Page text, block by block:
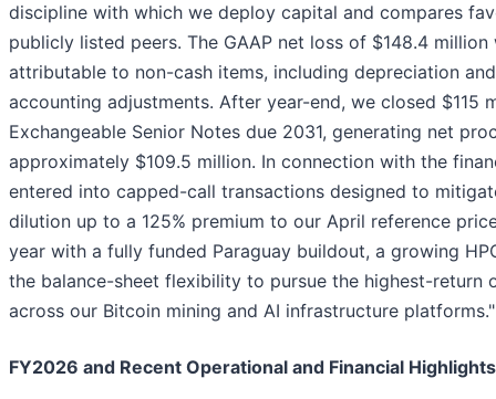
discipline with which we deploy capital and compares
publicly listed peers. The GAAP net loss of $148.4 million
attributable to non-cash items, including depreciation
accounting adjustments. After year-end, we closed $115
Exchangeable Senior Notes due 2031, generating net
approximately $109.5 million. In connection with the
entered into capped-call transactions designed to
dilution up to a 125% premium to our April reference
year with a fully funded Paraguay buildout, a growing
the balance-sheet flexibility to pursue the highest-return
across our Bitcoin mining and AI infrastructure platforms."
FY2026 and Recent Operational and Financial